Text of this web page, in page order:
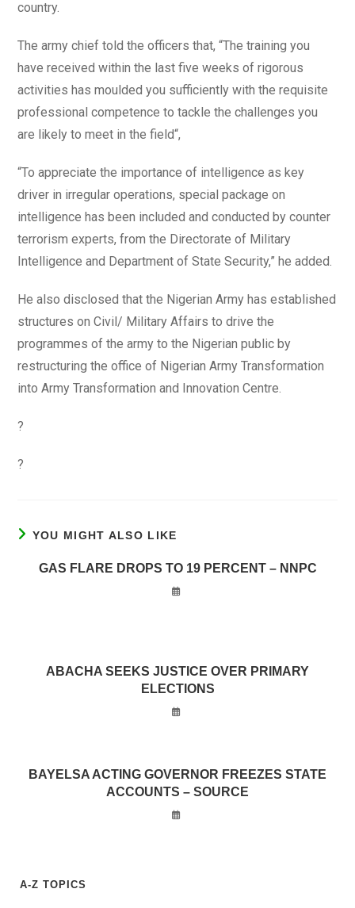
country.
The army chief told the officers that, “The training you
have received within the last five weeks of rigorous
activities has moulded you sufficiently with the requisite
professional competence to tackle the challenges you
are likely to meet in the field“,
“To appreciate the importance of intelligence as key
driver in irregular operations, special package on
intelligence has been included and conducted by counter
terrorism experts, from the Directorate of Military
Intelligence and Department of State Security,” he added.
He also disclosed that the Nigerian Army has established
structures on Civil/ Military Affairs to drive the
programmes of the army to the Nigerian public by
restructuring the office of Nigerian Army Transformation
into Army Transformation and Innovation Centre.
?
?
YOU MIGHT ALSO LIKE
GAS FLARE DROPS TO 19 PERCENT – NNPC
ABACHA SEEKS JUSTICE OVER PRIMARY
ELECTIONS
BAYELSA ACTING GOVERNOR FREEZES STATE
ACCOUNTS – SOURCE
A-Z TOPICS